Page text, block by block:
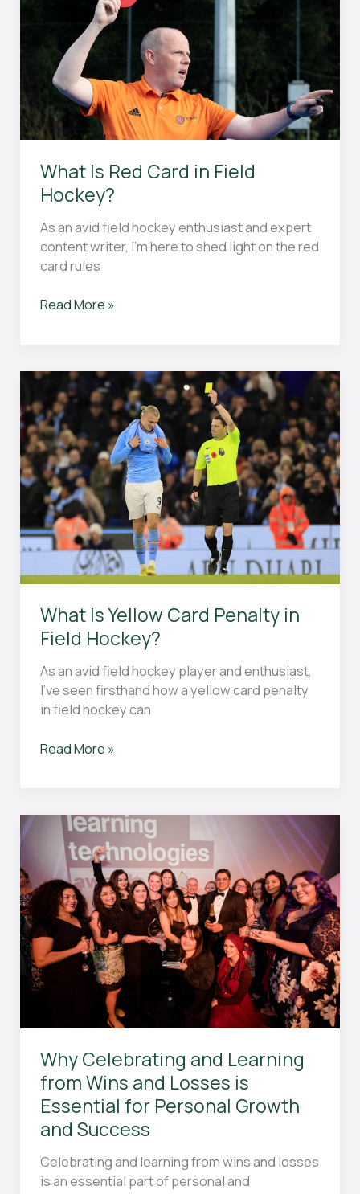
Hockey?
Everything
You
Need
to
Know
About
Fouls
and
Violations
in
the
Game
What Is Red Card in Field
Hockey?
As an avid field hockey enthusiast and expert
content writer, I’m here to shed light on the red
card rules
What
in
Field
Hockey?
Read More »
What Is Yellow Card Penalty in
Field Hockey?
As an avid field hockey player and enthusiast,
I’ve seen firsthand how a yellow card penalty
in field hockey can
What
Penalty
Field
Hockey?
Read More »
Why Celebrating and Learning
from Wins and Losses is
Essential for Personal Growth
and Success
Celebrating and learning from wins and losses
is an essential part of personal and